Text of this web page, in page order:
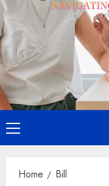
Primary
Menu
Home Bill